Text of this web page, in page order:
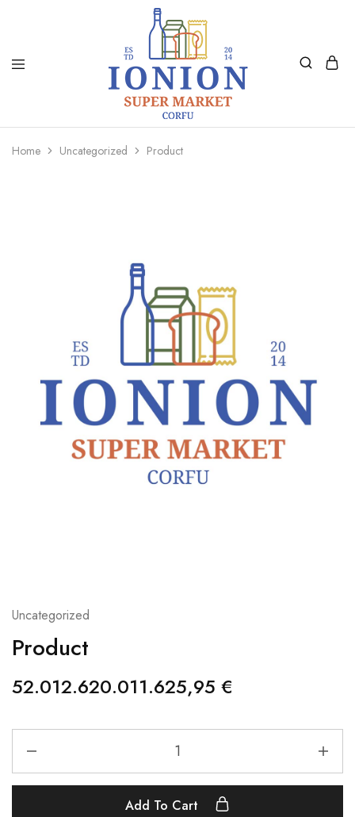
Ionion
Supermarket
Delivery
Home Uncategorized Product
Uncategorized
Product
52.012.620.011.625,95 €
Add To Cart